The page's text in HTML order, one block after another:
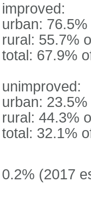
improved:
urban:
rural: 55.7%
total: 67.9%
unimproved:
urban:
rural: 44.3%
total: 32.1%
0.2% (2017